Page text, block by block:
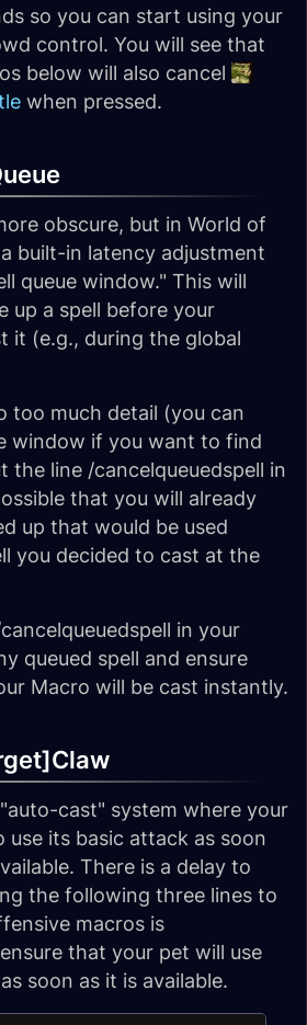
so you can start using your
control. You will see that
below will also cancel
when pressed.
obscure, but in World of
built-in latency adjustment
queue window." This will
up a spell before your
it (e.g., during the global
too much detail (you can
window if you want to find
the line /cancelqueuedspell in
that you will already
up that would be used
you decided to cast at the
in your
queued spell and ensure
Macro will be cast instantly.
cast" system where your
use its basic attack as soon
There is a delay to
the following three lines to
macros is
that your pet will use
soon as it is available.